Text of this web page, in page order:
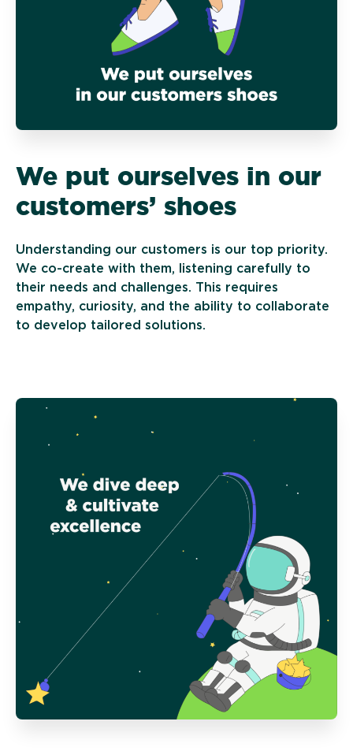
We put ourselves in our
customers’ shoes
Understanding our customers is our top priority.
We co-create with them, listening carefully to
their needs and challenges. This requires
empathy, curiosity, and the ability to collaborate
to develop tailored solutions.